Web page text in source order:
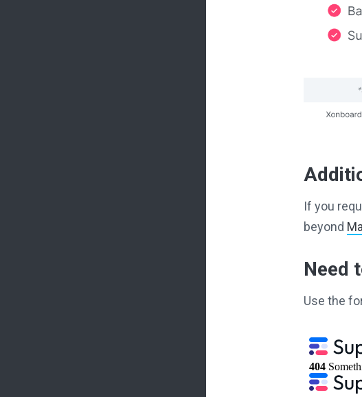
If you
beyond
Need
Use the